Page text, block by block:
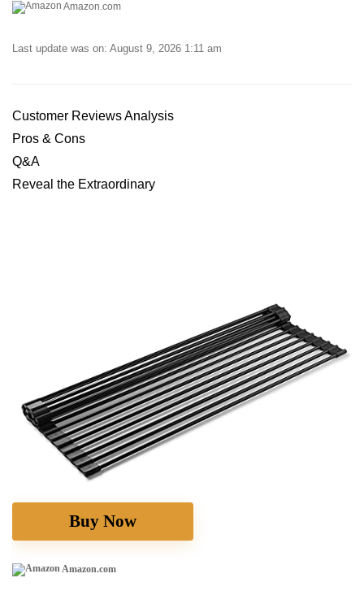
Amazon.com
Last update was on: August 9, 2026 1:11 am
Customer Reviews Analysis
Pros ​& Cons
Q&A
Reveal ⁣the Extraordinary
Buy Now
Amazon.com